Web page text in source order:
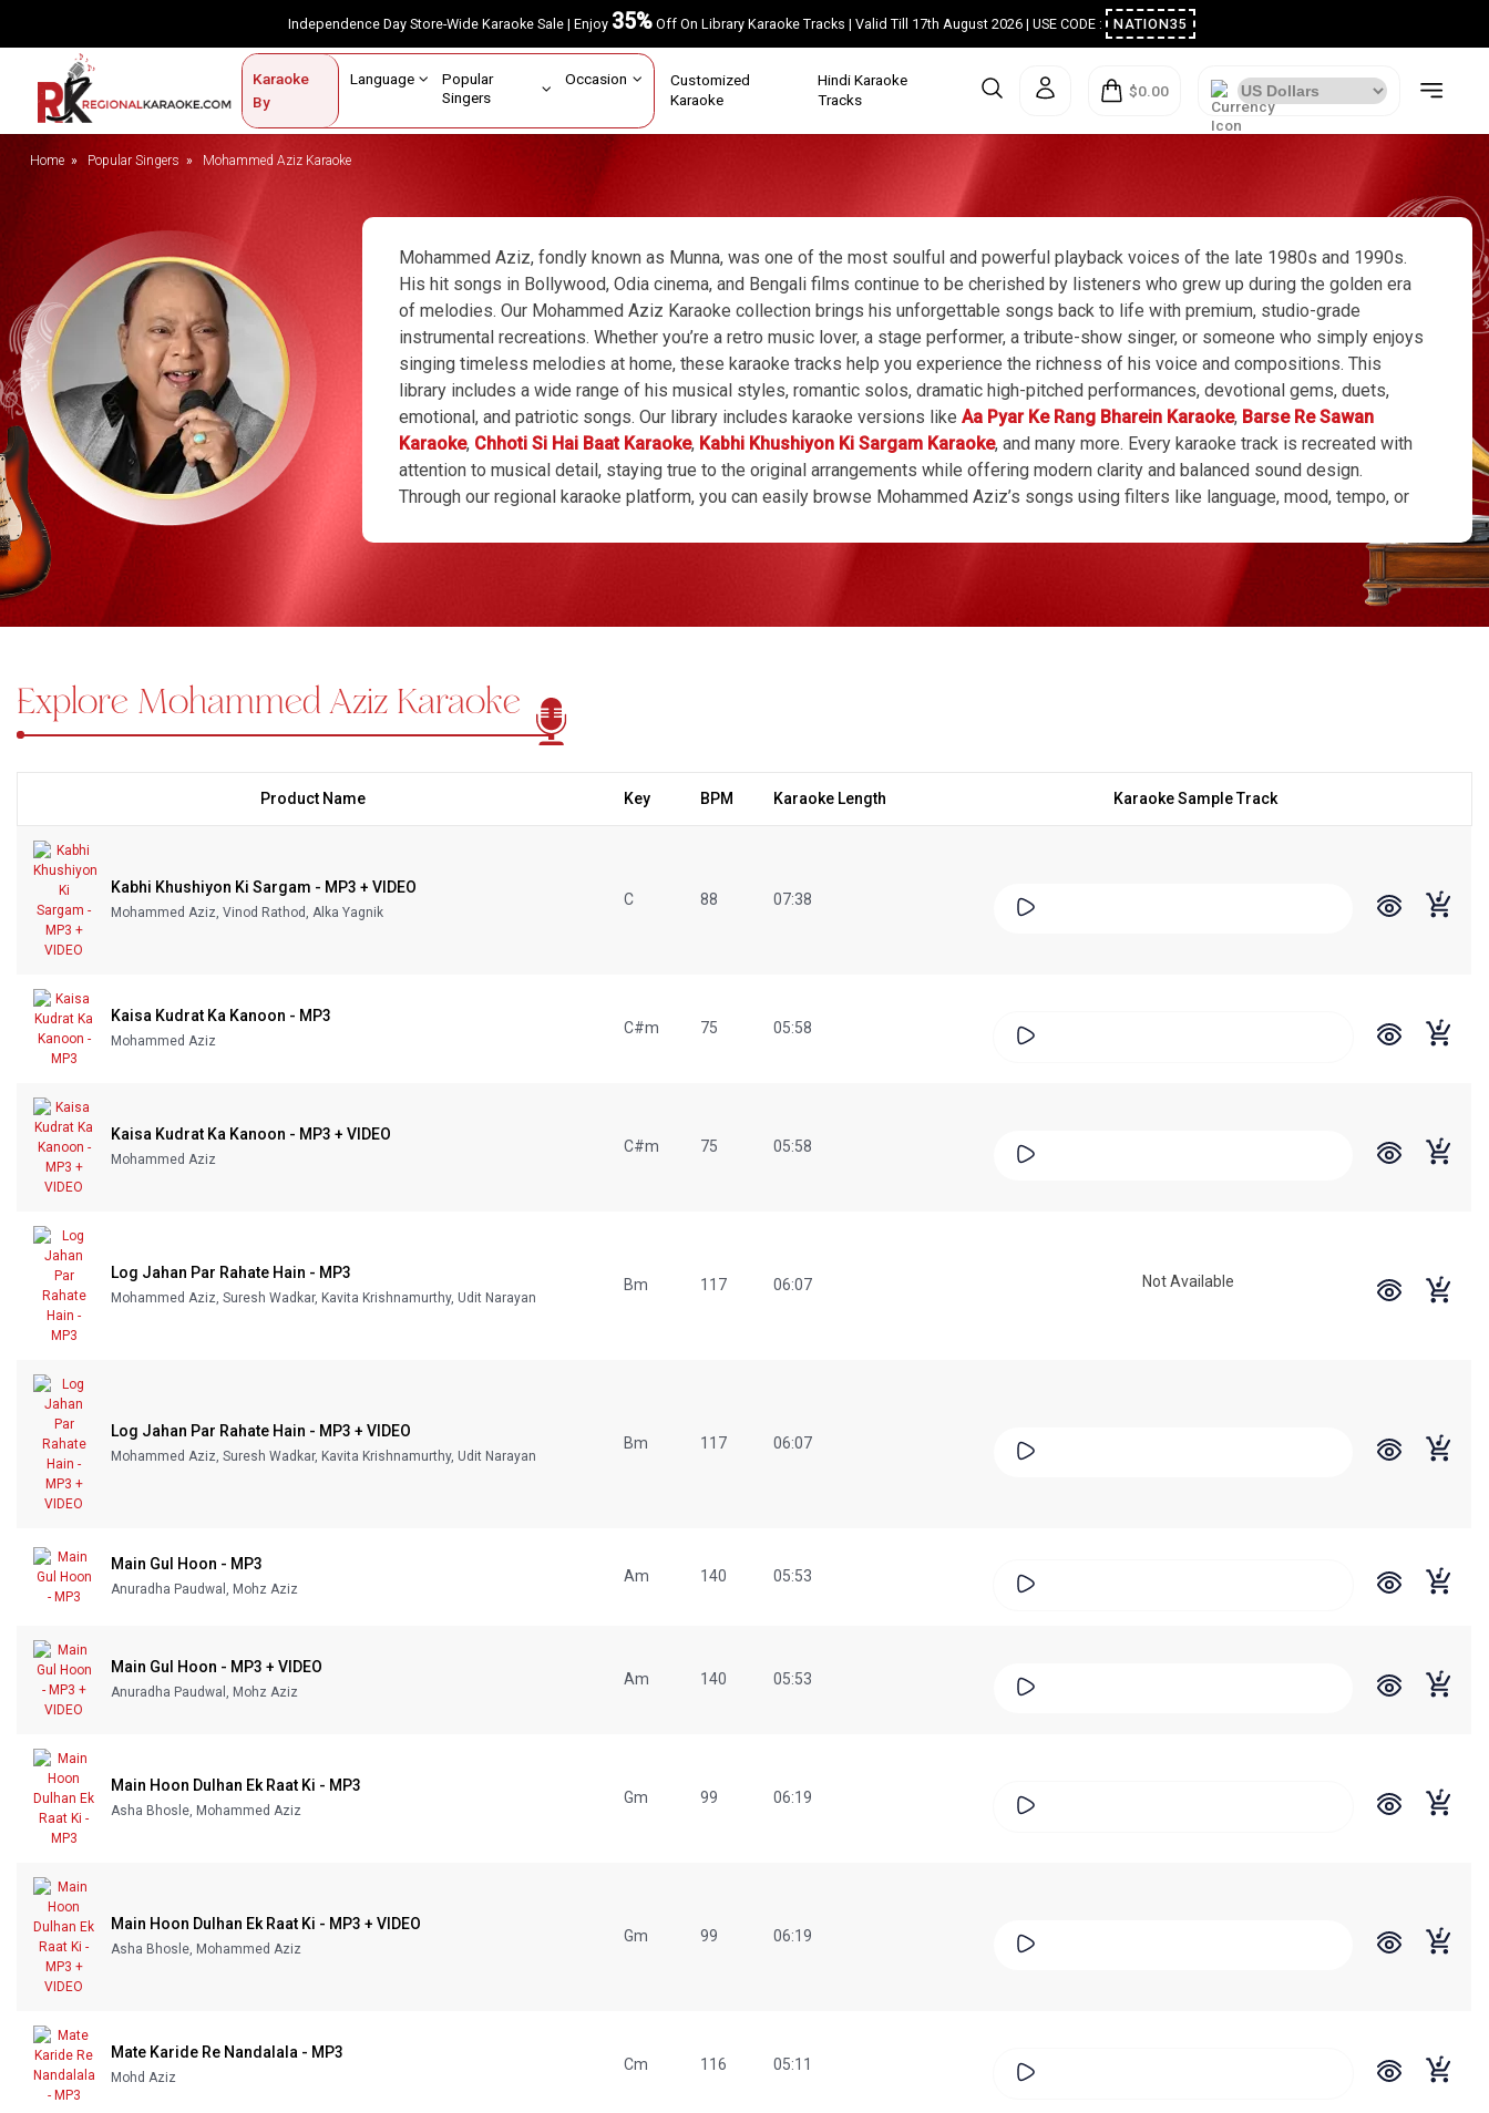
Independence Day Store-Wide Karaoke Sale | Enjoy35%Off On Library Karaoke Tracks | Valid Till 17th August 2026 | USE CODE : NATION35
Karaoke
By
Language
Popular
Singers
Occasion Customized
Karaoke
Hindi Karaoke
Tracks
$0.00
Contact Us
Home
BROWSE BY CATEGORY
Karaoke By Language
Popular Singers
Karaoke by Genre
By Occasion
Semi Vocal Karaoke
Customized Karaoke
Audio Production
Bundle Karaoke
Medley Karaoke
With Guide Karaoke
Hindi Karaoke Tracks
KARAOKE SALE
RECENTLY ADDED KARAOKE
Our Blog
About Us
Home Popular Singers Mohammed Aziz Karaoke
Mohammed Aziz, fondly known as Munna, was one of the most soulful and powerful playback voices of the late 1980s and 1990s.
His hit songs in Bollywood, Odia cinema, and Bengali films continue to be cherished by listeners who grew up during the golden era
of melodies. Our Mohammed Aziz Karaoke collection brings his unforgettable songs back to life with premium, studio-grade
instrumental recreations. Whether you’re a retro music lover, a stage performer, a tribute-show singer, or someone who simply enjoys
singing timeless melodies at home, these karaoke tracks help you experience the richness of his voice and compositions. This
library includes a wide range of his musical styles, romantic solos, dramatic high-pitched performances, devotional gems, duets,
emotional, and patriotic songs. Our library includes karaoke versions like Aa Pyar Ke Rang Bharein Karaoke, Barse Re Sawan
Karaoke, Chhoti Si Hai Baat Karaoke, Kabhi Khushiyon Ki Sargam Karaoke, and many more. Every karaoke track is recreated with
attention to musical detail, staying true to the original arrangements while offering modern clarity and balanced sound design.
Through our regional karaoke platform, you can easily browse Mohammed Aziz’s songs using filters like language, mood, tempo, or
You can purchase any song with a one-time payment or request a fully customized karaoke version in any language if the track you
want isn’t available. Whether you’re preparing for a retro night, cultural show, competition, or personal recording, the Mohammed Aziz
Karaoke collection gives you access to high-quality instrumentals that capture the true essence of his voice and legacy.
Explore Mohammed Aziz Karaoke
Product Name Key BPM Karaoke Length Karaoke Sample Track
Kabhi Khushiyon Ki Sargam - MP3 + VIDEO
Mohammed Aziz, Vinod Rathod, Alka Yagnik
C 88 07:38
Kaisa Kudrat Ka Kanoon - MP3
Mohammed Aziz
C#m 75 05:58
Kaisa Kudrat Ka Kanoon - MP3 + VIDEO
Mohammed Aziz
C#m 75 05:58
Log Jahan Par Rahate Hain - MP3
Mohammed Aziz, Suresh Wadkar, Kavita Krishnamurthy, Udit Narayan
Bm 117 06:07 Not Available
Log Jahan Par Rahate Hain - MP3 + VIDEO
Mohammed Aziz, Suresh Wadkar, Kavita Krishnamurthy, Udit Narayan
Bm 117 06:07
Main Gul Hoon - MP3
Anuradha Paudwal, Mohz Aziz
Am 140 05:53
Main Gul Hoon - MP3 + VIDEO
Anuradha Paudwal, Mohz Aziz
Am 140 05:53
Main Hoon Dulhan Ek Raat Ki - MP3
Asha Bhosle, Mohammed Aziz
Gm 99 06:19
Main Hoon Dulhan Ek Raat Ki - MP3 + VIDEO
Asha Bhosle, Mohammed Aziz
Gm 99 06:19
Mate Karide Re Nandalala - MP3
Mohd Aziz
Cm 116 05:11